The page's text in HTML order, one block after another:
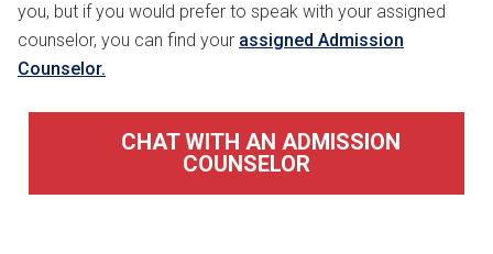
you, but if you would prefer to speak with your assigned
counselor, you can find your assigned Admission
Counselor.
CHAT WITH AN ADMISSION
COUNSELOR